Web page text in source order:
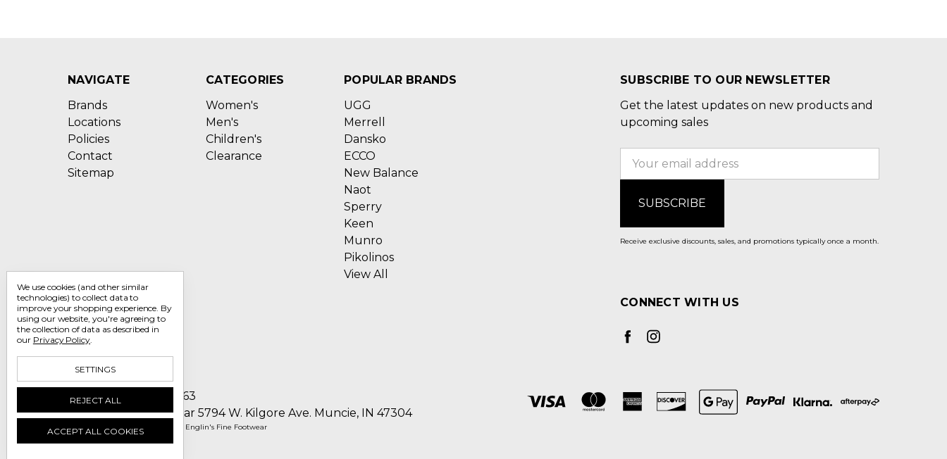
NAVIGATE
Brands
Locations
Policies
Contact
Sitemap
CATEGORIES
Women's
Men's
Children's
Clearance
POPULAR BRANDS
UGG
Merrell
Dansko
ECCO
New Balance
Naot
Sperry
Keen
Munro
Pikolinos
View All
SUBSCRIBE TO OUR NEWSLETTER
Get the latest updates on new products and
upcoming sales
Receive exclusive discounts, sales, and promotions typically once a month.
CONNECT WITH US
Call us 1-800-705-7463
Englin's Fine Footwear 5794 W. Kilgore Ave. Muncie, IN 47304
Manage Cookie Settings © 2026 Englin's Fine Footwear
We use cookies (and other similar
technologies) to collect data to
improve your shopping experience. By
using our website, you're agreeing to
the collection of data as described in
our Privacy Policy.
SETTINGS
REJECT ALL
ACCEPT ALL COOKIES